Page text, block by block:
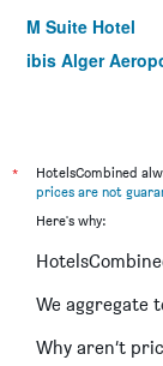
M Suite Hotel
ibis Alger
*
HotelsCombined
prices are not
Here's why:
We aggregate
Why aren’t